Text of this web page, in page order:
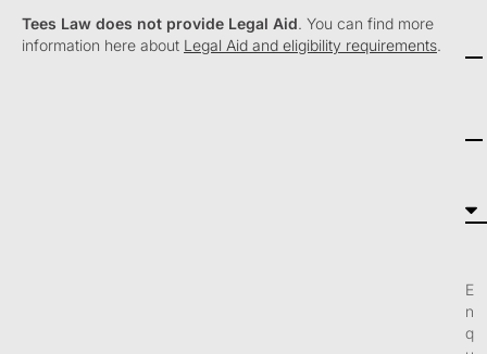
Tees Law does not provide Legal Aid. You can find more
information here about Legal Aid and eligibility requirements.